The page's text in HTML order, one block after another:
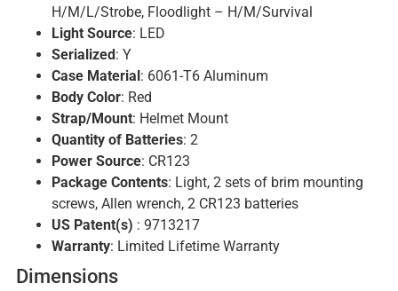
H/M/L/Strobe, Floodlight – H/M/Survival
Light Source: LED
Serialized : Y
Case Material : 6061-T6 Aluminum
Body Color: Red
Strap/Mount: Helmet Mount
Quantity of Batteries: 2
Power Source: CR123
Package Contents: Light, 2 sets of brim mounting
screws, Allen wrench, 2 CR123 batteries
US Patent(s) : 9713217
Warranty: Limited Lifetime Warranty
Dimensions